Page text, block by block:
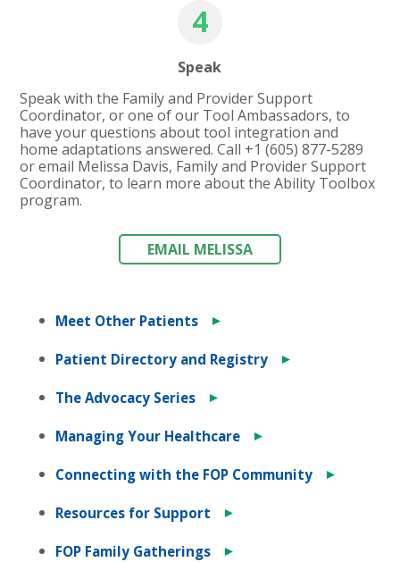
4
Speak
Speak with the Family and Provider Support
Coordinator, or one of our Tool Ambassadors, to
have your questions about tool integration and
home adaptations answered. Call +1 (605) 877-5289
or email Melissa Davis, Family and Provider Support
Coordinator, to learn more about the Ability Toolbox
program.
EMAIL MELISSA
Meet Other Patients ►
Patient Directory and Registry ►
The Advocacy Series ►
Managing Your Healthcare ►
Connecting with the FOP Community ►
Resources for Support ►
FOP Family Gatherings ►